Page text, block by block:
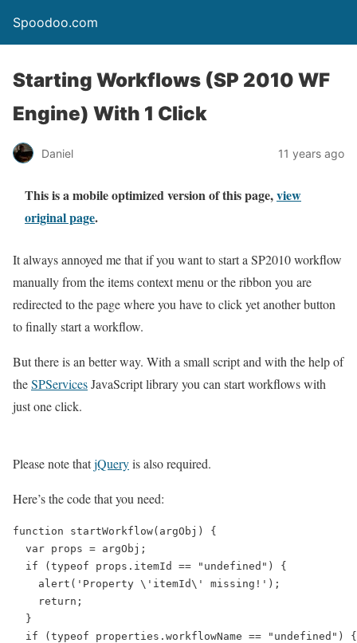
Spoodoo.com
Starting Workflows (SP 2010 WF
Engine) With 1 Click
Daniel 11 years ago
This is a mobile optimized version of this page,view
original page.
It always annoyed me that if you want to start a SP2010 workflow
manually from the items context menu or the ribbon you are
redirected to the page where you have to click yet another button
to finally start a workflow.
But there is an better way. With a small script and with the help of
theSPServicesJavaScript library you can start workflows with
just one click.
Please note thatjQueryis also required.
Here’s the code that you need:
function startWorkflow(argObj) {
  var props = argObj;
  if (typeof props.itemId == "undefined") {
    alert('Property \'itemId\' missing!');
    return;
  }
  if (typeof properties.workflowName == "undefined") {